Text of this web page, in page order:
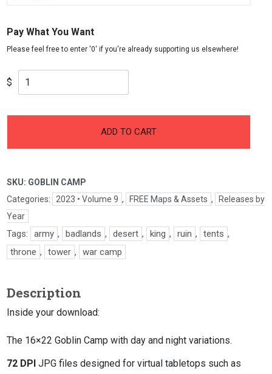
Pay What You Want
$
ADD TO CART
SKU: GOBLIN CAMP
Categories:
2023 • Volume 9 , FREE Maps & Assets ,
Releases by
Year
Tags: army , badlands , desert , king , ruin , tents ,
throne , tower , war camp
Description
Inside your download:
The 16×22 Goblin Camp with day and night variations.
72 DPI JPG files designed for virtual tabletops such as